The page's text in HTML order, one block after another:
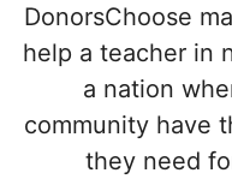
DonorsChoose
help a teacher in
a nation
community have
they need